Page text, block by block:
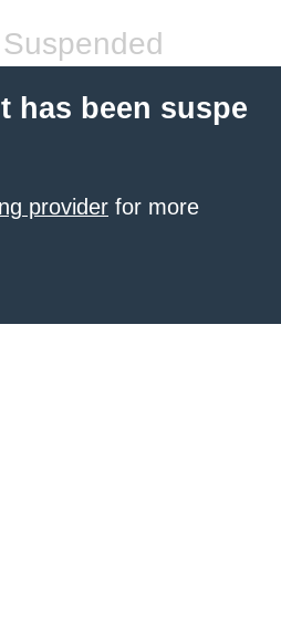
has been suspe
provider for more